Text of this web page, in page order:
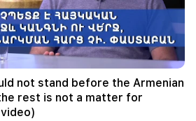
traffic order on Sayat-Nova
pride when the RA national
in Baku. Zhanna Andreasyan
not stand before the Armenian
rest is not a matter for